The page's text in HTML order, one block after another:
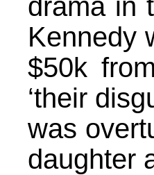
Kennedy
$50k
‘their
was
daughter